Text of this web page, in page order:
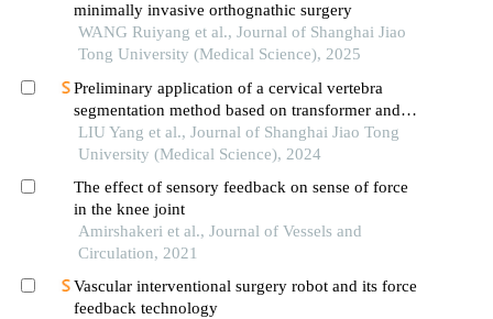
minimally invasive orthognathic surgery
WANG Ruiyang et al., Journal of Shanghai Jiao
Tong University (Medical Science), 2025
Preliminary application of a cervical vertebra
segmentation method based on transformer and
diffusion model for lateral cephalometric
radiographs in orthodontic clinical practice
LIU Yang et al., Journal of Shanghai Jiao Tong
University (Medical Science), 2024
The effect of sensory feedback on sense of force
in the knee joint
Amirshakeri et al., Journal of Vessels and
Circulation, 2021
Vascular interventional surgery robot and its force
feedback technology